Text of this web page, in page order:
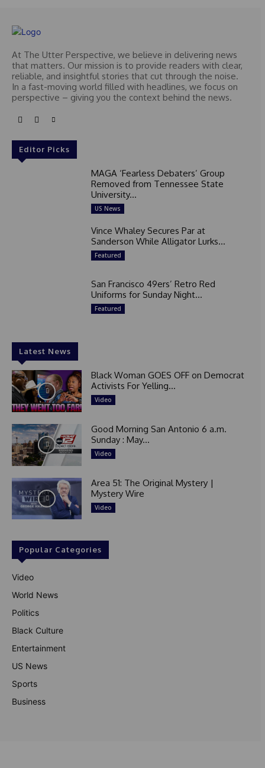
At The Utter Perspective, we believe in delivering news
that matters. Our mission is to provide readers with clear,
reliable, and insightful stories that cut through the noise.
In a fast-moving world filled with headlines, we focus on
perspective – giving you the context behind the news.
Editor Picks
MAGA ‘Fearless Debaters’ Group
Removed from Tennessee State
University...
US News
Vince Whaley Secures Par at
Sanderson While Alligator Lurks...
Featured
San Francisco 49ers’ Retro Red
Uniforms for Sunday Night...
Featured
Latest News
Black Woman GOES OFF on Democrat
Activists For Yelling...
Video
Good Morning San Antonio 6 a.m.
Sunday : May...
Video
Area 51: The Original Mystery |
Mystery Wire
Video
Popular Categories
Video
World News
Politics
Black Culture
Entertainment
US News
Sports
Business